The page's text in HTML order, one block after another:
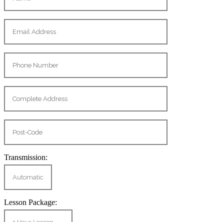
Transmission:
Lesson Package: